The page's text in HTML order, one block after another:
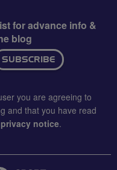
for advance info &
blog
SUBSCRIBE
you are agreeing to
and that you have read
notice.